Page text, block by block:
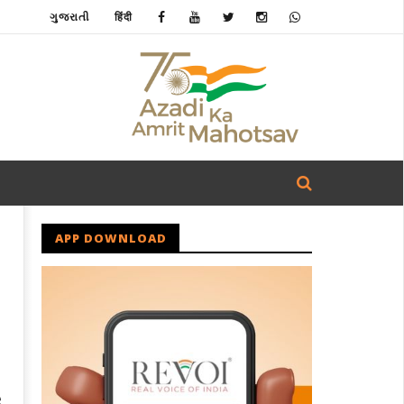
ગુજરાતી हिंदी
APP DOWNLOAD